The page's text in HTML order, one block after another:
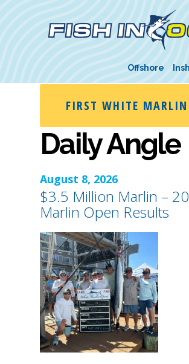
Offshore
FIRST WHITE
Daily Angle
August 8, 2026
$3.5 Million Marlin –
Marlin Open Results